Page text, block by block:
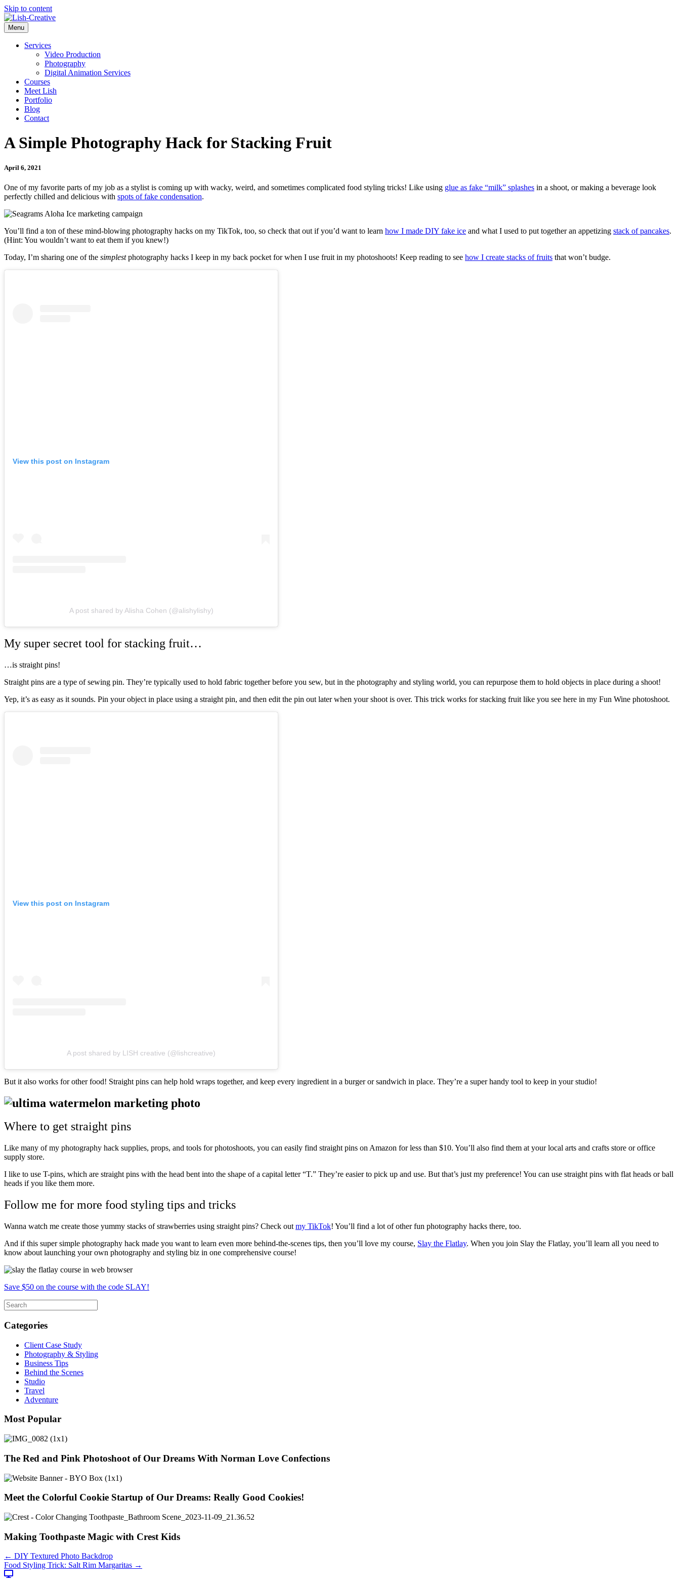
Skip to content
Menu
Services
Video Production
Photography
Digital Animation Services
Courses
Meet Lish
Portfolio
Blog
Contact
A Simple Photography Hack for Stacking Fruit
April 6, 2021
One of my favorite parts of my job as a stylist is coming up with wacky, weird, and sometimes complicated food styling tricks! Like using glue as fake “milk” splashes in a shoot, or making a beverage look
perfectly chilled and delicious with spots of fake condensation.
You’ll find a ton of these mind-blowing photography hacks on my TikTok, too, so check that out if you’d want to learn how I made DIY fake ice and what I used to put together an appetizing stack of pancakes.
(Hint: You wouldn’t want to eat them if you knew!)
Today, I’m sharing one of the simplestphotography hacks I keep in my back pocket for when I use fruit in my photoshoots! Keep reading to see how I create stacks of fruits that won’t budge.
View this post on Instagram
A post shared by Alisha Cohen (@alishylishy)
My super secret tool for stacking fruit…
…is straight pins!
Straight pins are a type of sewing pin. They’re typically used to hold fabric together before you sew, but in the photography and styling world, you can repurpose them to hold objects in place during a shoot!
Yep, it’s as easy as it sounds. Pin your object in place using a straight pin, and then edit the pin out later when your shoot is over. This trick works for stacking fruit like you see here in my Fun Wine photoshoot.
View this post on Instagram
A post shared by LISH creative (@lishcreative)
But it also works for other food! Straight pins can help hold wraps together, and keep every ingredient in a burger or sandwich in place. They’re a super handy tool to keep in your studio!
Where to get straight pins
Like many of my photography hack supplies, props, and tools for photoshoots, you can easily find straight pins on Amazon for less than $10. You’ll also find them at your local arts and crafts store or office
supply store.
I like to use T-pins, which are straight pins with the head bent into the shape of a capital letter “T.” They’re easier to pick up and use. But that’s just my preference! You can use straight pins with flat heads or ball
heads if you like them more.
Follow me for more food styling tips and tricks
Wanna watch me create those yummy stacks of strawberries using straight pins? Check out my TikTok! You’ll find a lot of other fun photography hacks there, too.
And if this super simple photography hack made you want to learn even more behind-the-scenes tips, then you’ll love my course, Slay the Flatlay. When you join Slay the Flatlay, you’ll learn all you need to
know about launching your own photography and styling biz in one comprehensive course!
Save $50 on the course with the code SLAY!
Categories
Client Case Study
Photography & Styling
Business Tips
Behind the Scenes
Studio
Travel
Adventure
Most Popular
The Red and Pink Photoshoot of Our Dreams With Norman Love Confections
Meet the Colorful Cookie Startup of Our Dreams: Really Good Cookies!
Making Toothpaste Magic with Crest Kids
Posts
navigation
← DIY Textured Photo Backdrop
Food Styling Trick: Salt Rim Margaritas →